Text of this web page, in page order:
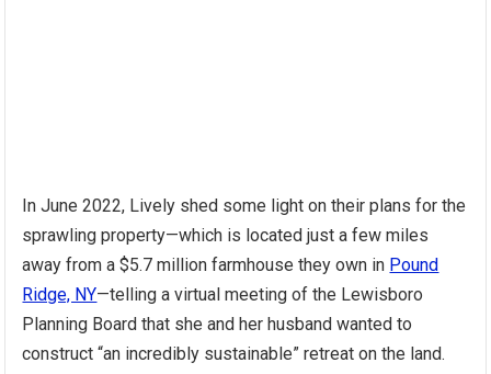
In June 2022, Lively shed some light on their plans for the
sprawling property—which is located just a few miles
away from a $5.7 million farmhouse they own in Pound
Ridge, NY—telling a virtual meeting of the Lewisboro
Planning Board that she and her husband wanted to
construct “an incredibly sustainable” retreat on the land.